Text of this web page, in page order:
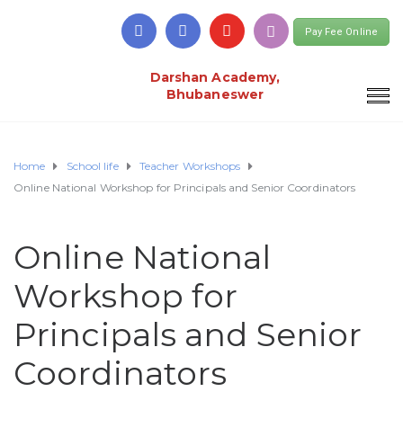
Pay Fee Online
Darshan Academy,
Bhubaneswer
Home School life
Teacher Workshops
Online National Workshop for Principals and Senior Coordinators
Online National
Workshop for
Principals and Senior
Coordinators